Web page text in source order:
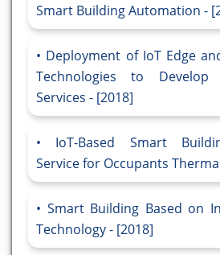
Smart Building Automation -
Deployment of IoT Edge
Technologies to Develop
Services - [2018]
IoT-Based Smart
Service for Occupants
Smart Building Based on
Technology - [2018]